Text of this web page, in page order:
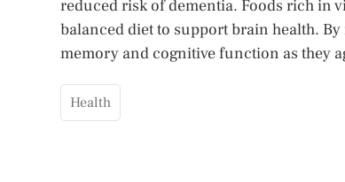
reduced risk of dementia. Foods rich in
balanced diet to support brain health.
memory and cognitive function as they
Health